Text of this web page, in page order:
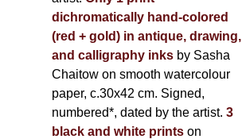
dichromatically hand-colored
(red + gold) in antique, drawing,
and calligraphy inks by Sasha
Chaitow on smooth watercolour
paper, c.30x42 cm. Signed,
numbered*, dated by the artist. 3
black and white printson